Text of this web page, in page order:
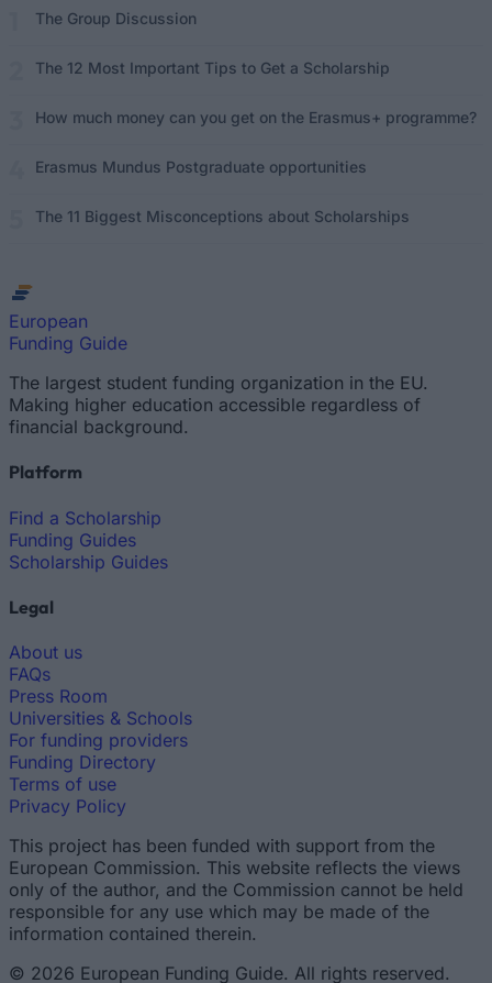
The Group Discussion
The 12 Most Important Tips to Get a Scholarship
How much money can you get on the Erasmus+ programme?
Erasmus Mundus Postgraduate opportunities
The 11 Biggest Misconceptions about Scholarships
European
Funding Guide
The largest student funding organization in the EU.
Making higher education accessible regardless of
financial background.
Platform
Find a Scholarship
Funding Guides
Scholarship Guides
Legal
About us
FAQs
Press Room
Universities & Schools
For funding providers
Funding Directory
Terms of use
Privacy Policy
This project has been funded with support from the
European Commission. This website reflects the views
only of the author, and the Commission cannot be held
responsible for any use which may be made of the
information contained therein.
© 2026 European Funding Guide. All rights reserved.